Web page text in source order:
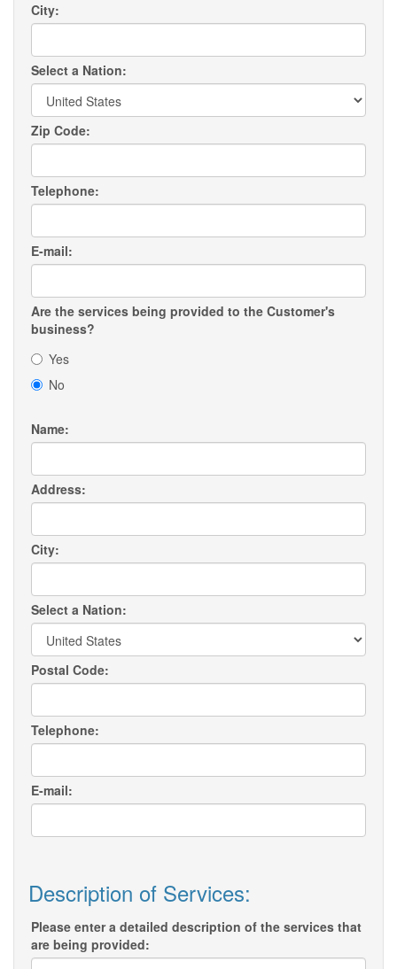
City:
Select a Nation:
Zip Code:
Telephone:
E-mail:
Are the services being provided to the Customer's
business?
Yes
No
Name:
Address:
City:
Select a Nation:
Postal Code:
Telephone:
E-mail:
Description of Services:
Please enter a detailed description of the services that
are being provided: